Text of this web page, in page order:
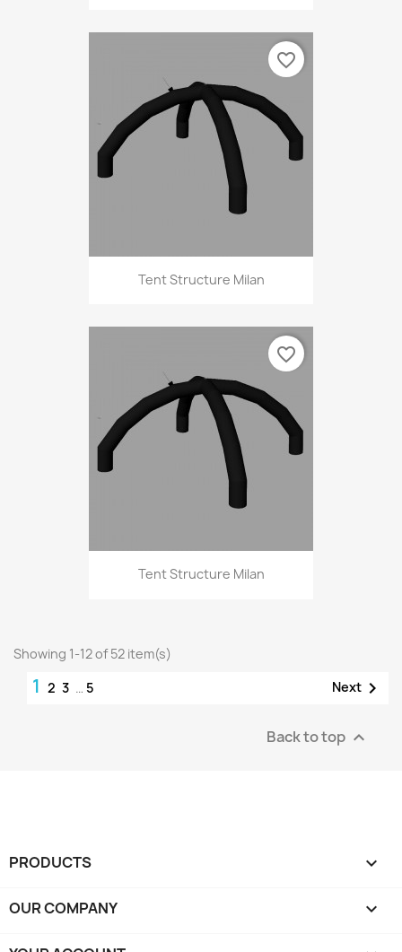
Tent Structure Milan
favorite_border
Tent Structure Milan
favorite_border
Showing 1-12 of 52 item(s)
1 2 3 … 5 Next 
Back to top 
PRODUCTS 
OUR COMPANY 